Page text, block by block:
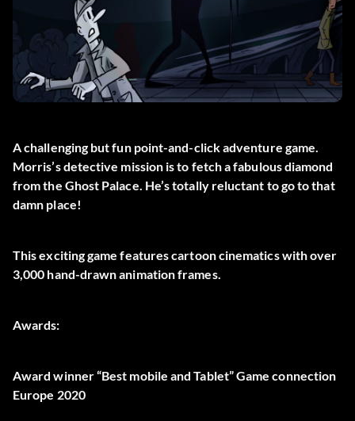
A challenging but fun point-and-click adventure game.
Morris’s detective mission is to fetch a fabulous diamond
from the Ghost Palace. He’s totally reluctant to go to that
damn place!
This exciting game features cartoon cinematics with over
3,000 hand-drawn animation frames.
Awards:
Award winner “Best mobile and Tablet” Game connection
Europe 2020